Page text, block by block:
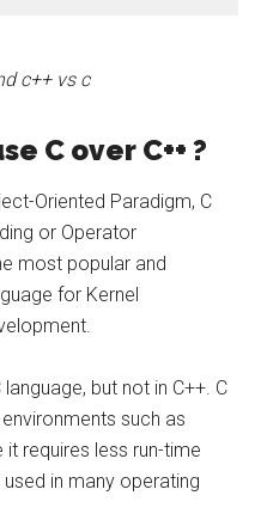
c++ vs c
C over C++ ?
Oriented Paradigm, C
or Operator
most popular and
for Kernel
but not in C++. C
such as
requires less run-time
in many operating